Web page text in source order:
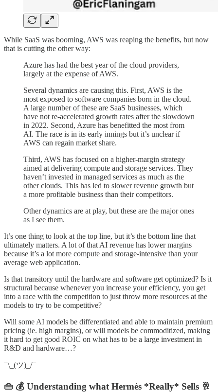
While SaaS was booming, AWS was reaping the benefits, but now
that is cutting the other way:
Azure has had the best year of the cloud providers,
largely at the expense of AWS.
Several dynamics are causing this. First, AWS is the
most exposed to software companies born in the cloud.
A large number of these are SaaS businesses, which
have not re-accelerated growth rates after the slowdown
in 2022. Second, Azure has benefitted the most from
AI. The race is in its early innings but it’s unclear if
AWS can regain market share.
Third, AWS has focused on a higher-margin strategy
aimed at delivering compute and storage services. They
haven’t invested in managed services as much as the
other clouds. This has led to slower revenue growth but
a more profitable business than their competitors.
Other dynamics are at play, but these are the major ones
as I see them.
It’s one thing to look at the top line, but it’s the bottom line that
ultimately matters. A lot of that AI revenue has lower margins
because it’s a lot more compute and storage-intensive than your
average web application.
Is that transitory until the hardware and software get optimized? Is it
structural because whenever you increase your efficiency, you get
into a race with the competition to just throw more resources at the
models to try to be competitive?
Will some AI models be differentiated and able to maintain premium
pricing (ie. high margins), or will models be commoditized, making
it hard to get good ROIC on what has to be a large investment in
R&D and hardware…?
¯\_(ツ)_/¯
👜 💰 Understanding what Hermès *Really* Sells 🥂